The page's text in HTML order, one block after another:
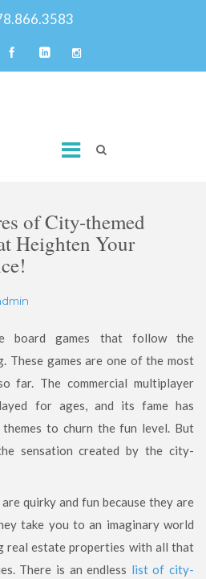
of City-themed
Heighten Your
board games that follow the
These games are one of the most
far. The commercial multiplayer
for ages, and its fame has
to churn the fun level. But
sensation created by the city-
quirky and fun because they are
take you to an imaginary world
real estate properties with all that
There is an endless list of city-